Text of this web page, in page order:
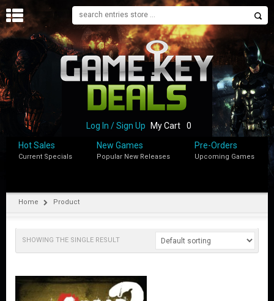
H
M
B
P
M
Log In / Sign Up My Cart
0
Hot Sales
Current Specials
New Games
Popular New Releases
Pre-Orders
Upcoming Games
Home Product
SHOWING THE SINGLE RESULT